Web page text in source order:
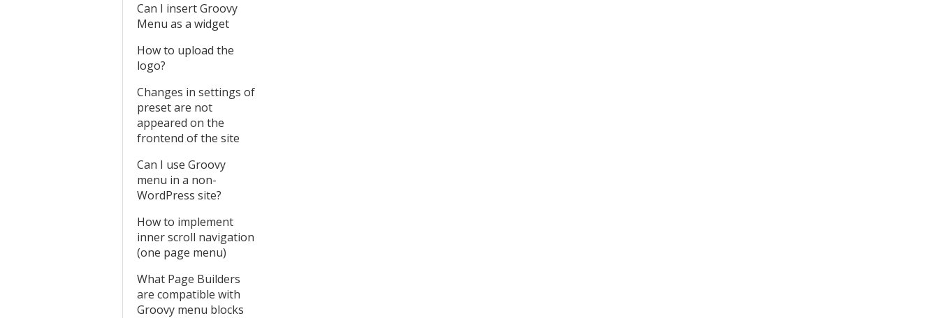
Can I insert Groovy
Menu as a widget
How to upload the
logo?
Changes in settings of
preset are not
appeared on the
frontend of the site
Can I use Groovy
menu in a non-
WordPress site?
How to implement
inner scroll navigation
(one page menu)
What Page Builders
are compatible with
Groovy menu blocks